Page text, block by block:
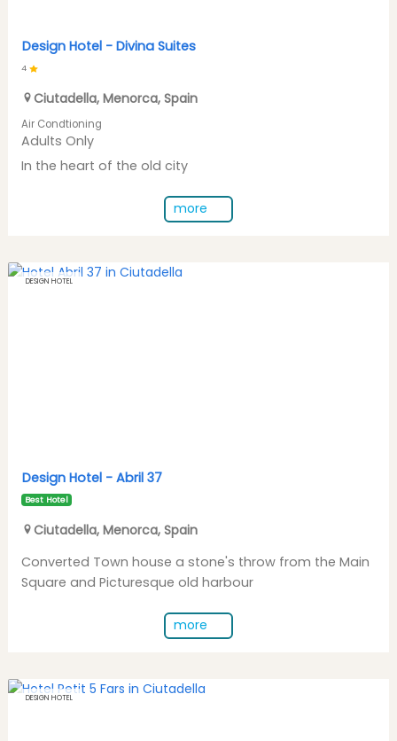
Design Hotel - Divina Suites
4
Ciutadella, Menorca, Spain
Air Condtioning
Adults Only
In the heart of the old city
more
DESIGN HOTEL
Design Hotel - Abril 37
Best Hotel
Ciutadella, Menorca, Spain
Converted Town house a stone's throw from the Main
Square and Picturesque old harbour
more
DESIGN HOTEL